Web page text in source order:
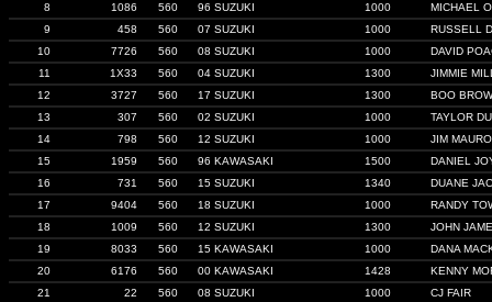
8
1086 560 96 SUZUKI 1000
MICHAEL
9
458 560 07 SUZUKI 1000
RUSSELL
10
7726 560 08 SUZUKI 1000
DAVID
11
1X33 560 04 SUZUKI 1300
JIMMIE
12
3727 560 17 SUZUKI 1300
BOO
13
307 560 02 SUZUKI 1000
TAYLOR
14
798 560 12 SUZUKI 1000
JIM MAURO
15
1959 560 96 KAWASAKI 1500
DANIEL
16
731 560 15 SUZUKI 1340
DUANE
17
9404 560 18 SUZUKI 1000
RANDY
18
1009 560 12 SUZUKI 1300
JOHN
19
8033 560 15 KAWASAKI 1000
DANA
20
6176 560 00 KAWASAKI 1428
KENNY
21
22 560 08 SUZUKI 1000
CJ FAIR